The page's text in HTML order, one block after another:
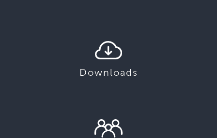
Downloads